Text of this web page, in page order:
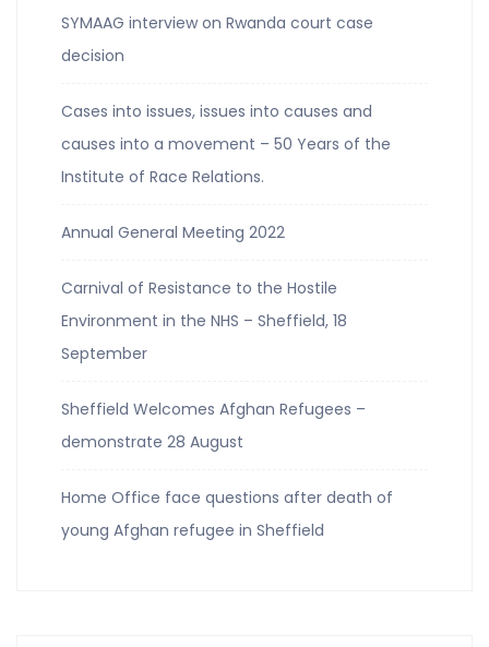
SYMAAG interview on Rwanda court case
decision
Cases into issues, issues into causes and
causes into a movement – 50 Years of the
Institute of Race Relations.
Annual General Meeting 2022
Carnival of Resistance to the Hostile
Environment in the NHS – Sheffield, 18
September
Sheffield Welcomes Afghan Refugees –
demonstrate 28 August
Home Office face questions after death of
young Afghan refugee in Sheffield